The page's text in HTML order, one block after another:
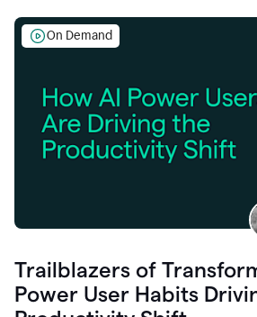
On Demand
Trailblazers of
Power User Habits